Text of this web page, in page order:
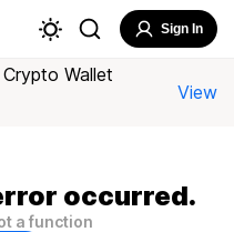
Sign In
Wallet
View
occurred.
a function